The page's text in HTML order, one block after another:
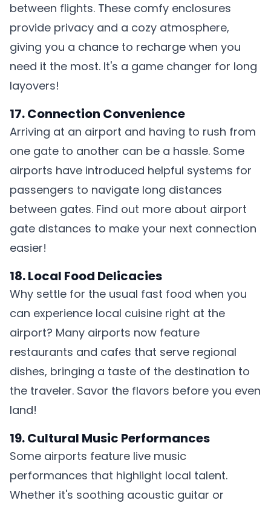
between flights. These comfy enclosures
provide privacy and a cozy atmosphere,
giving you a chance to recharge when you
need it the most. It's a game changer for long
layovers!
17. Connection Convenience
Arriving at an airport and having to rush from
one gate to another can be a hassle. Some
airports have introduced helpful systems for
passengers to navigate long distances
between gates. Find out more about airport
gate distances to make your next connection
easier!
18. Local Food Delicacies
Why settle for the usual fast food when you
can experience local cuisine right at the
airport? Many airports now feature
restaurants and cafes that serve regional
dishes, bringing a taste of the destination to
the traveler. Savor the flavors before you even
land!
19. Cultural Music Performances
Some airports feature live music
performances that highlight local talent.
Whether it's soothing acoustic guitar or